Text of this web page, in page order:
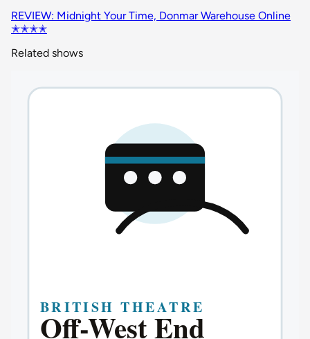
REVIEW: Midnight Your Time, Donmar Warehouse Online
✭✭✭✭
Related shows